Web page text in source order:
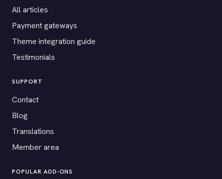
All articles
Payment gateways
Theme integration guide
Testimonials
SUPPORT
Contact
Blog
Translations
Member area
POPULAR ADD-ONS